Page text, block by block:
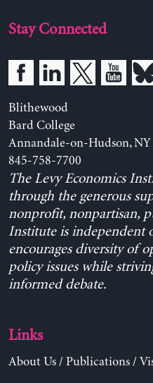
Stay Connected
Blithewood
Bard College
Annandale-on-Hudson, NY
845-758-7700
The Levy Economics
through the generous
nonprofit, nonpartisan,
Institute is independent
encourages diversity of
policy issues while
informed debate.
Links
About Us/ Publications/